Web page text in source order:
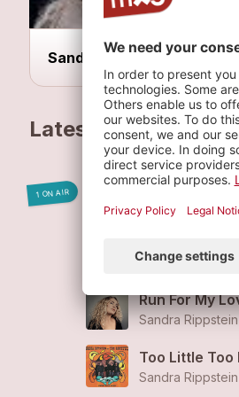
Sandra Rippstein & The
Latest tracks
1 ON AIR
Zucker im
Sandra Rippstein
Stand uuf
Sandra Rippstein
Run For My
Sandra Rippstein
Too Little Too
Sandra Rippstein